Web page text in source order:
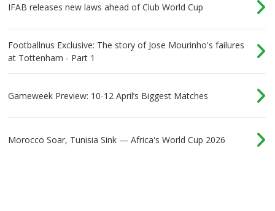
IFAB releases new laws ahead of Club World Cup
Footballnus Exclusive: The story of Jose Mourinho's failures
at Tottenham - Part 1
Gameweek Preview: 10-12 April’s Biggest Matches
Morocco Soar, Tunisia Sink — Africa's World Cup 2026